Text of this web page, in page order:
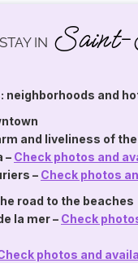
IN Saint-
neighborhoods and
and liveliness of
– Check photos and
– Check photos
road to the beaches
la mer– Check
photos and